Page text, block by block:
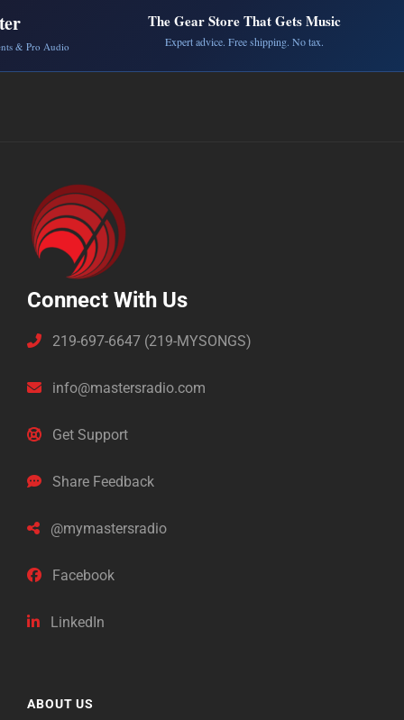
& Pro Audio
The Gear Store That Gets Music
Expert advice. Free shipping. No tax.
Connect With Us
219-697-6647 (219-MYSONGS)
info@mastersradio.com
Get Support
Share Feedback
@mymastersradio
Facebook
LinkedIn
ABOUT US